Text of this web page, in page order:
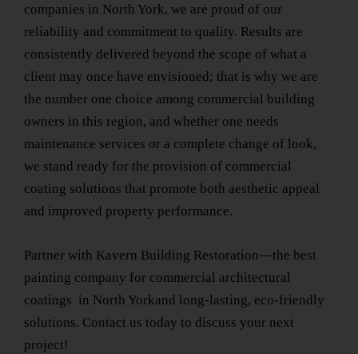
companies in North York, we are proud of our
reliability and commitment to quality. Results are
consistently delivered beyond the scope of what a
client may once have envisioned; that is why we are
the number one choice among commercial building
owners in this region, and whether one needs
maintenance services or a complete change of look,
we stand ready for the provision of commercial
coating solutions that promote both aesthetic appeal
and improved property performance.
Partner with Kavern Building Restoration—the best
painting company for commercial architectural
coatings in North Yorkand long-lasting, eco-friendly
solutions. Contact us today to discuss your next
project!